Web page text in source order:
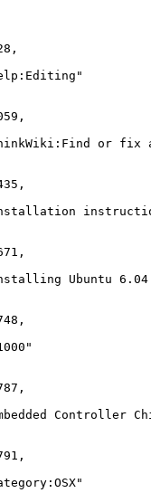
,
,
or fix
,
,
Ubuntu 6.04
,
,
Controller
,